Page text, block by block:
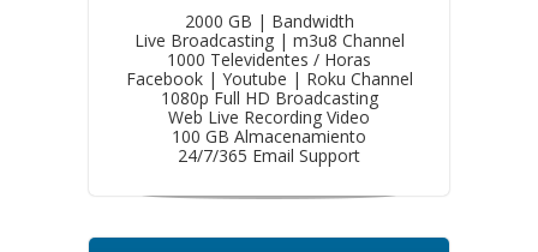
2000 GB | Bandwidth
Live Broadcasting | m3u8 Channel
1000 Televidentes / Horas
Facebook | Youtube | Roku Channel
1080p Full HD Broadcasting
Web Live Recording Video
100 GB Almacenamiento
24/7/365 Email Support